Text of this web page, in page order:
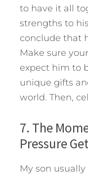
to have it all
strengths to
conclude that
Make sure
expect him to
unique gifts
world. Then,
7. The
Pressure
My son